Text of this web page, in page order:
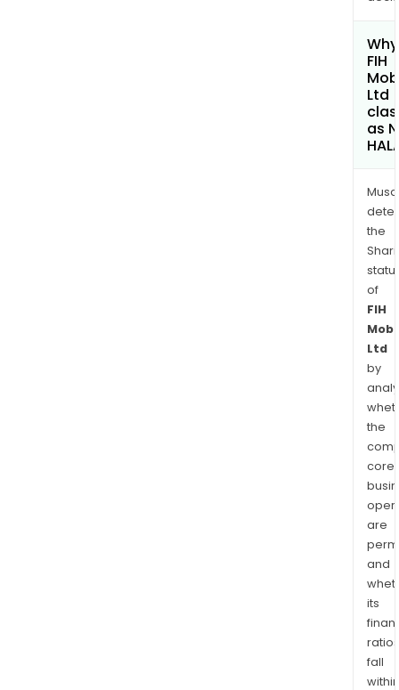
FIH
Ltd
as
the
of
FIH
Ltd
by
the
core
are
and
its
ratios
fall
within